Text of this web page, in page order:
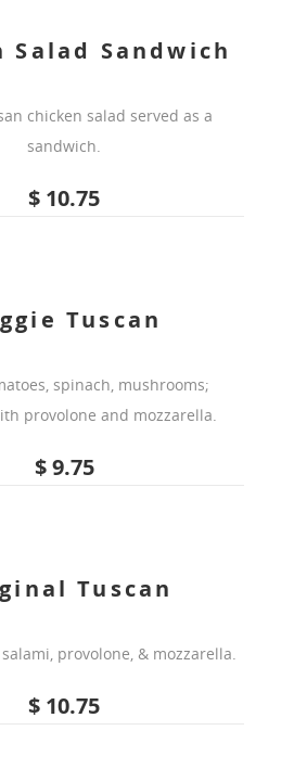
Salad Sandwich
chicken salad served as a
sandwich.
$ 10.75
Tuscan
spinach, mushrooms;
provolone and mozzarella.
$ 9.75
Tuscan
provolone, & mozzarella.
$ 10.75